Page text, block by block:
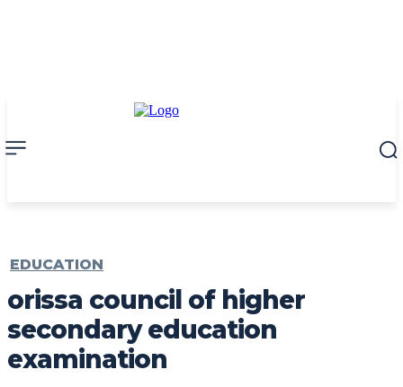
EDUCATION
orissa council of higher
secondary education
examination